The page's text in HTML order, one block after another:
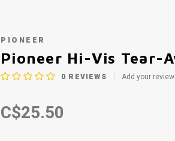
PIONEER
Pioneer Hi-Vis Tear-
0 REVIEWS Add your review
C$25.50